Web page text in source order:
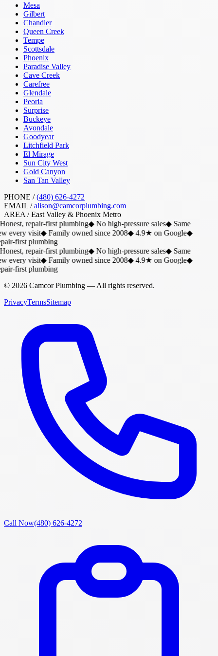
Mesa
Gilbert
Chandler
Queen Creek
Tempe
Scottsdale
Phoenix
Paradise Valley
Cave Creek
Carefree
Glendale
Peoria
Surprise
Buckeye
Avondale
Goodyear
Litchfield Park
El Mirage
Sun City West
Gold Canyon
San Tan Valley
PHONE /(480) 626-4272
EMAIL /alison@camcorplumbing.com
AREA /East Valley & Phoenix Metro
repair-first plumbing◆No high-pressure sales◆Same
every visit◆Family owned since 2008◆4.9★ on Google◆
first plumbing
repair-first plumbing◆No high-pressure sales◆Same
every visit◆Family owned since 2008◆4.9★ on Google◆
first plumbing
© 2026 Camcor Plumbing — All rights reserved.
PrivacyTermsSitemap
Call Now(480) 626-4272